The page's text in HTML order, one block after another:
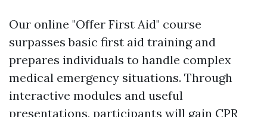
Our online "Offer First Aid" course
surpasses basic first aid training and
prepares individuals to handle complex
medical emergency situations. Through
interactive modules and useful
presentations, participants will gain CPR